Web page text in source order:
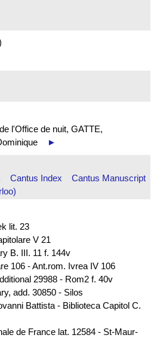
l'Office de nuit, GATTE,
►
Cantus Index
Cantus Manuscript
lit. 23
V 21
B. III. 11 f. 144v
106 - Ant.rom. Ivrea IV 106
29988 - Rom2 f. 40v
add. 30850 - Silos
Battista - Biblioteca Capitol C.
de France lat. 12584 - St-Maur-